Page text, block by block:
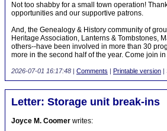
Not too shabby for a small town operation!
opportunities and our supportive patrons.
And, the Genealogy & History community of
Heritage Association, Lanterns & Tombstones,
others--have been involved in more than 30
more in the second half of the year. Come join
2026-07-01 16:17:48 | Comments | Printable version |
Letter: Storage unit break-ins
Joyce M. Coomer writes: